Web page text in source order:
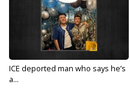
ICE deported man who says he’s
a...